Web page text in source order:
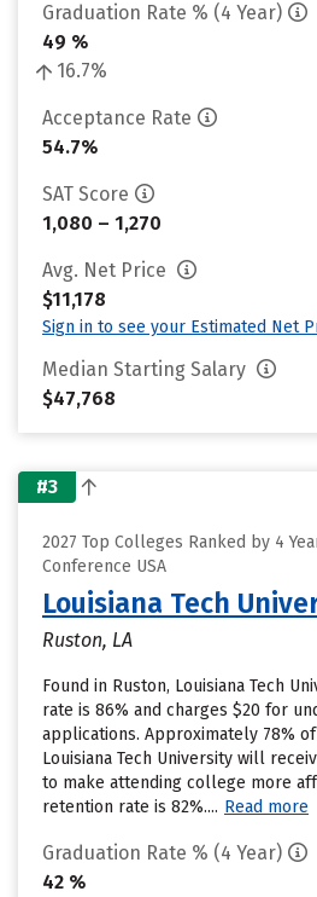
Graduation Rate % (4 Year)
49 %
16.7%
Acceptance Rate
54.7%
SAT Score
1,080 – 1,270
Avg. Net Price
$11,178
Sign in to see your Estimated Net
Median Starting Salary
$47,768
#3
2027 Top Colleges Ranked by 4
Conference USA
Louisiana Tech
Ruston, LA
Found in Ruston, Louisiana Tech
rate is 86% and charges $20 for
applications. Approximately 78%
Louisiana Tech University will
to make attending college more
retention rate is 82%.... Read more
Graduation Rate % (4 Year)
42 %